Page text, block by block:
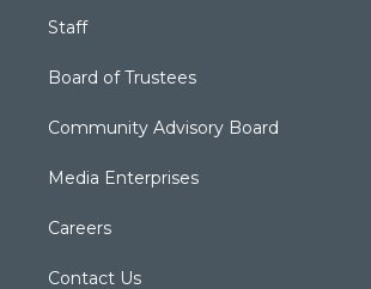
Staff
Board of Trustees
Community Advisory Board
Media Enterprises
Careers
Contact Us